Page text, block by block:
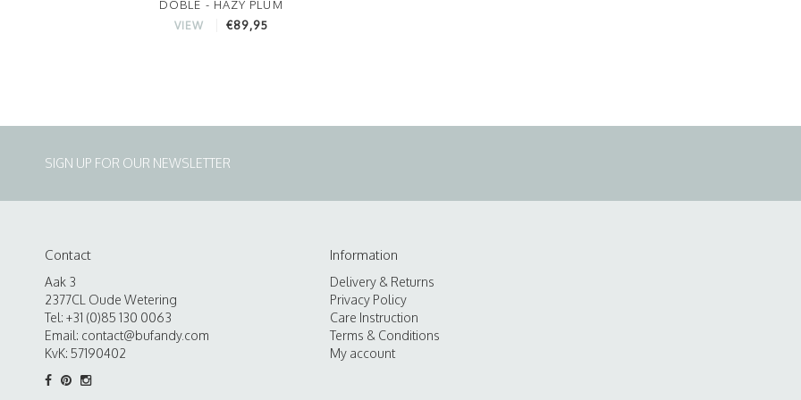
DOBLE - HAZY PLUM
VIEW €89,95
SIGN UP FOR OUR NEWSLETTER
Contact
Aak 3
2377CL Oude Wetering
Tel: +31 (0)85 130 0063
Email: contact@bufandy.com
KvK: 57190402
Information
Delivery & Returns
Privacy Policy
Care Instruction
Terms & Conditions
My account